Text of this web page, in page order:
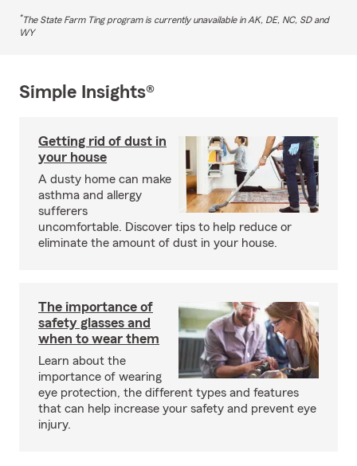
*The State Farm Ting program is currently unavailable in AK, DE, NC, SD and
WY
Simple Insights®
Getting rid of dust in
your house
A dusty home can make
asthma and allergy
sufferers
uncomfortable. Discover tips to help reduce or
eliminate the amount of dust in your house.
The importance of
safety glasses and
when to wear them
Learn about the
importance of wearing
eye protection, the different types and features
that can help increase your safety and prevent eye
injury.